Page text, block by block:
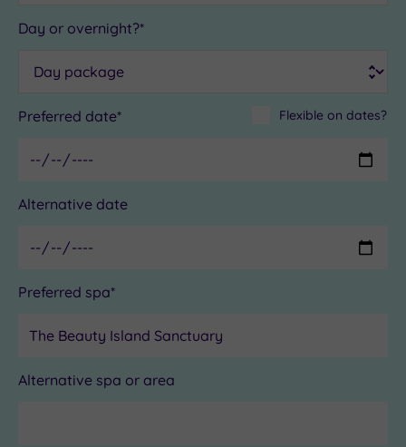
Day or overnight?*
Preferred date* Flexible on dates?
Alternative date
Preferred spa*
Alternative spa or area